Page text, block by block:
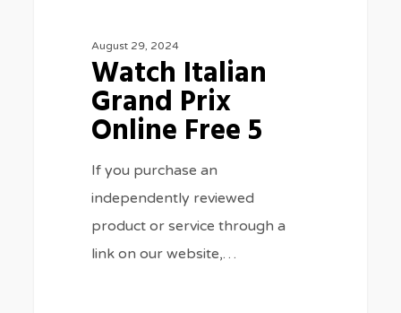
August 29, 2024
Watch Italian
Grand Prix
Online Free 5
If you purchase an
independently reviewed
product or service through a
link on our website,…